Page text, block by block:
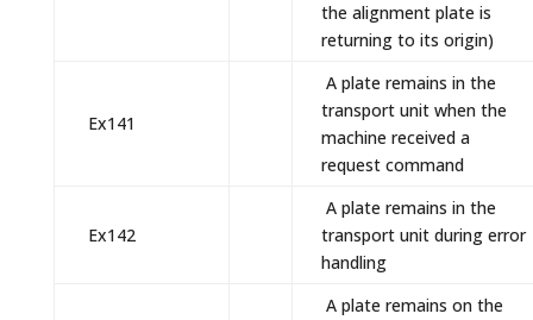
the alignment plate is
returning to its origin)
Ex141
A plate remains in the
transport unit when the
machine received a
request command
Ex142
A plate remains in the
transport unit during error
handling
A plate remains on the